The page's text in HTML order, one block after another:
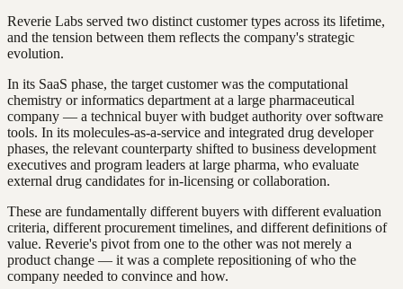
Reverie Labs served two distinct customer types across its lifetime,
and the tension between them reflects the company's strategic
evolution.
In its SaaS phase, the target customer was the computational
chemistry or informatics department at a large pharmaceutical
company — a technical buyer with budget authority over software
tools. In its molecules-as-a-service and integrated drug developer
phases, the relevant counterparty shifted to business development
executives and program leaders at large pharma, who evaluate
external drug candidates for in-licensing or collaboration.
These are fundamentally different buyers with different evaluation
criteria, different procurement timelines, and different definitions of
value. Reverie's pivot from one to the other was not merely a
product change — it was a complete repositioning of who the
company needed to convince and how.